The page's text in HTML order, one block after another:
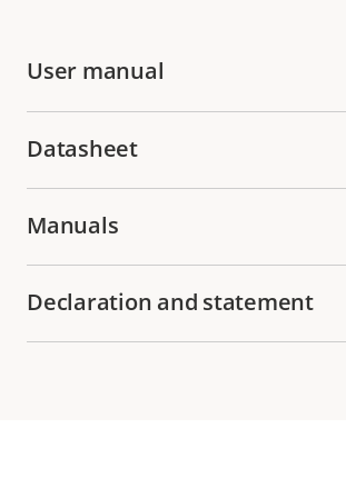
User manual
Datasheet
Manuals
Declaration and statement